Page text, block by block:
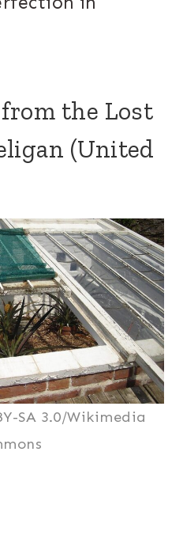
the Lost
(United
SA 3.0/Wikimedia